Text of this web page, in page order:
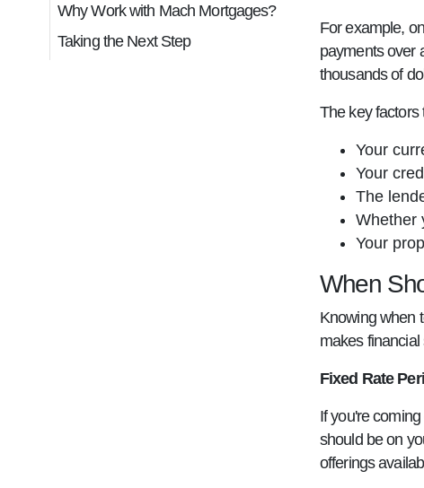
Why Work with Mach Mortgages?
Taking the Next Step
For example,
payments over
thousands of
The key factors
Your
Your
The
Whether
Your
When
Knowing when
makes financial
Fixed Rate
If you're
should be on
offerings